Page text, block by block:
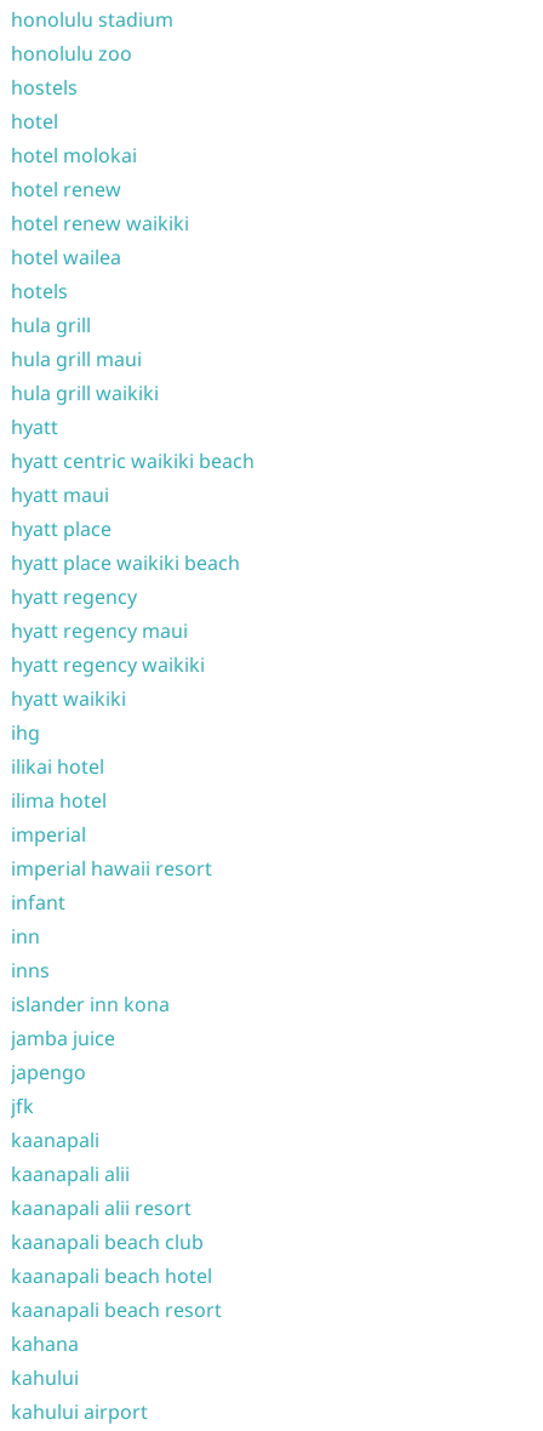
honolulu stadium
honolulu zoo
hostels
hotel
hotel molokai
hotel renew
hotel renew waikiki
hotel wailea
hotels
hula grill
hula grill maui
hula grill waikiki
hyatt
hyatt centric waikiki beach
hyatt maui
hyatt place
hyatt place waikiki beach
hyatt regency
hyatt regency maui
hyatt regency waikiki
hyatt waikiki
ihg
ilikai hotel
ilima hotel
imperial
imperial hawaii resort
infant
inn
inns
islander inn kona
jamba juice
japengo
jfk
kaanapali
kaanapali alii
kaanapali alii resort
kaanapali beach club
kaanapali beach hotel
kaanapali beach resort
kahana
kahului
kahului airport